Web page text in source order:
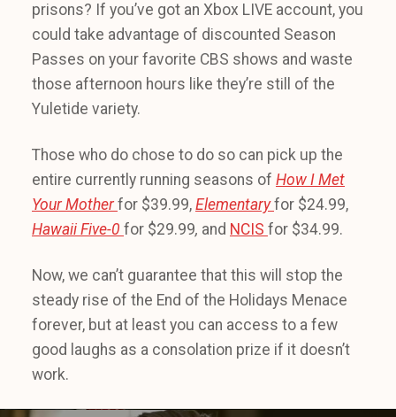
prisons? If you’ve got an Xbox LIVE account, you
could take advantage of discounted Season
Passes on your favorite CBS shows and waste
those afternoon hours like they’re still of the
Yuletide variety.
Those who do chose to do so can pick up the
entire currently running seasons of How I Met
Your Mother for $39.99, Elementary for $24.99,
Hawaii Five-0 for $29.99, and NCIS for $34.99.
Now, we can’t guarantee that this will stop the
steady rise of the End of the Holidays Menace
forever, but at least you can access to a few
good laughs as a consolation prize if it doesn’t
work.